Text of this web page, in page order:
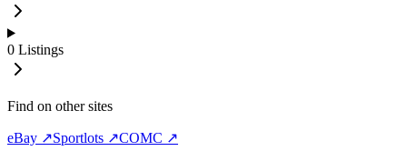
0 Listings
Find on other sites
eBay ↗Sportlots ↗COMC ↗